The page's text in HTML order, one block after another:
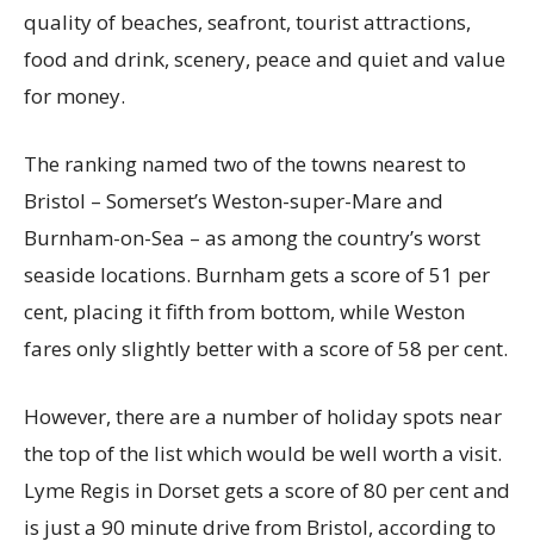
quality of beaches, seafront, tourist attractions,
food and drink, scenery, peace and quiet and value
for money.
The ranking named two of the towns nearest to
Bristol – Somerset’s Weston-super-Mare and
Burnham-on-Sea – as among the country’s worst
seaside locations. Burnham gets a score of 51 per
cent, placing it fifth from bottom, while Weston
fares only slightly better with a score of 58 per cent.
However, there are a number of holiday spots near
the top of the list which would be well worth a visit.
Lyme Regis in Dorset gets a score of 80 per cent and
is just a 90 minute drive from Bristol, according to